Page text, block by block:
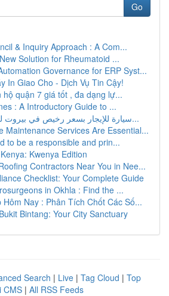
Go
& Inquiry Approach : A Com...
Solution for Rheumatoid ...
Governance for ERP Syst...
In Giao Cho - Dịch Vụ Tin Cậy!
hộ quận 7 giá tốt , đa dạng lự...
: A Introductory Guide to ...
سيارة للإيجار بسعر رخيص في بيروت لبنان، مسافة غ...
Maintenance Services Are Essential...
to be a responsible and prin...
Kwenya Edition
Contractors Near You in Nee...
Checklist: Your Complete Guide
in Okhla : Find the ...
Nay : Phân Tích Chốt Các Số...
Bintang: Your City Sanctuary
Search | Live | Tag Cloud | Top
CMS | All RSS Feeds